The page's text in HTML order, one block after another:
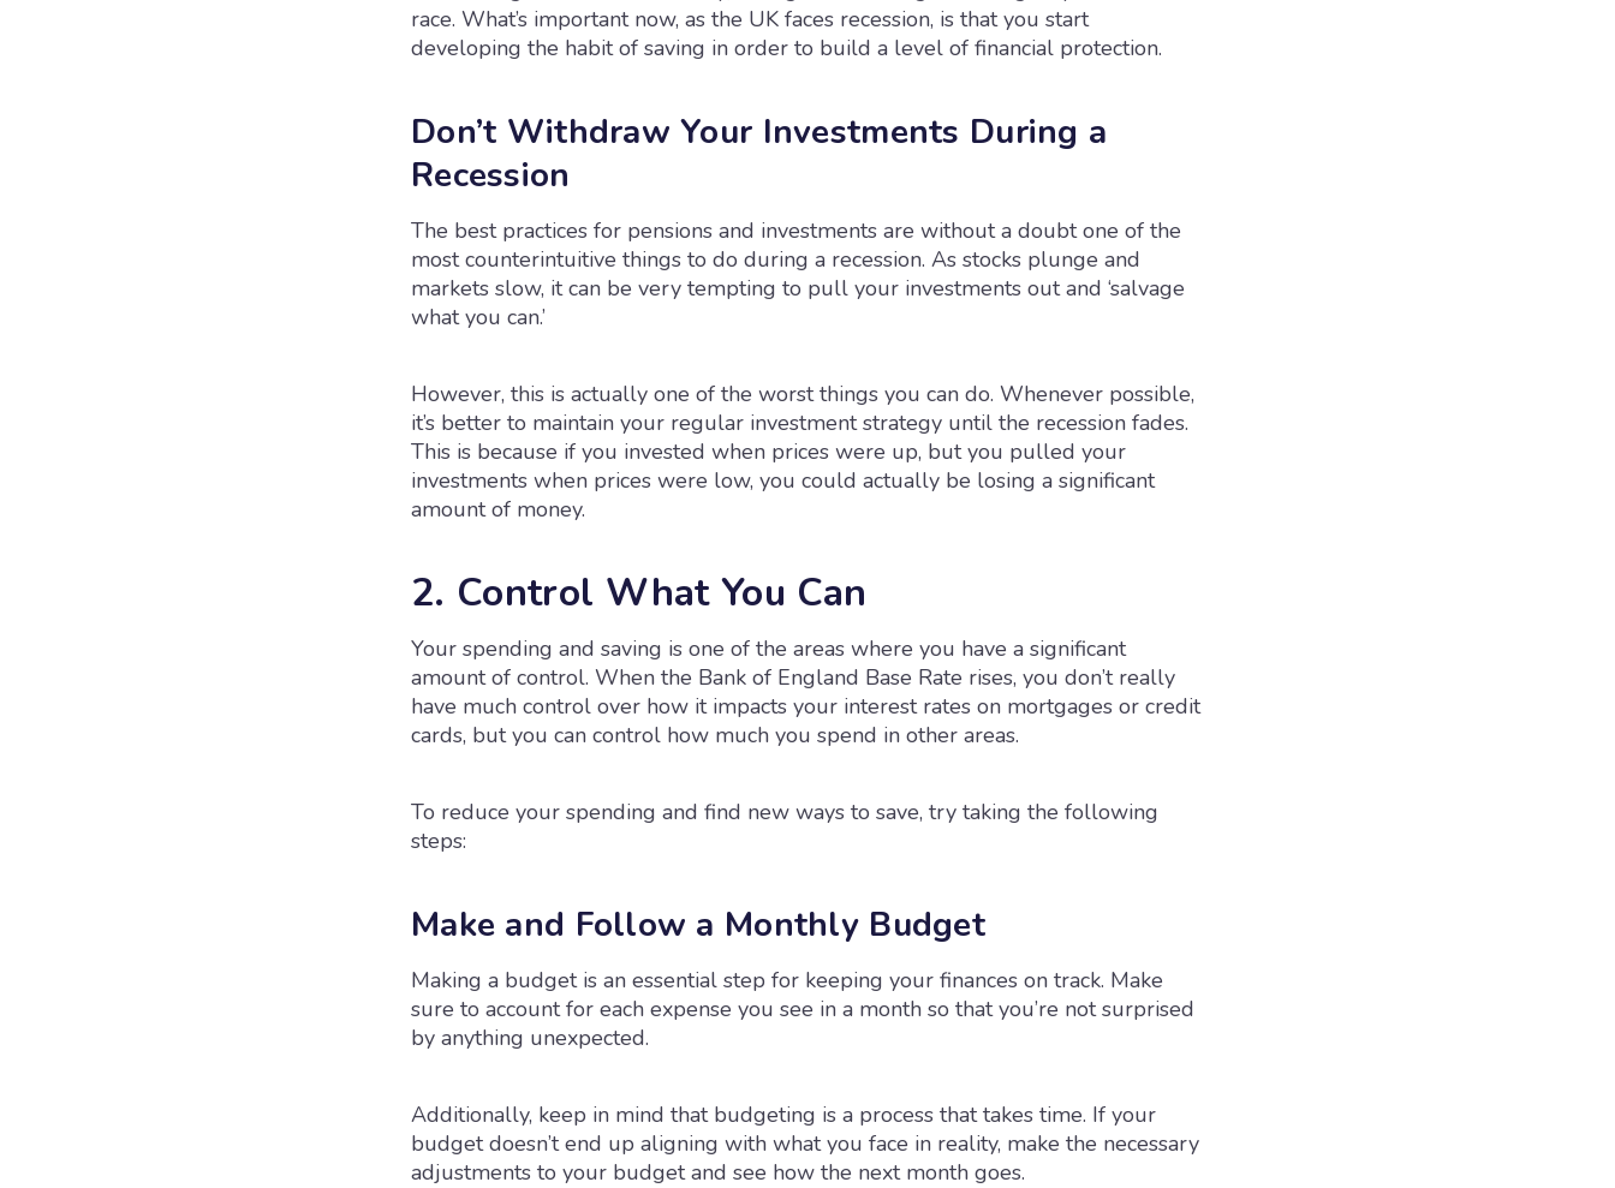
race. What’s important now, as the UK faces recession, is that you start
developing the habit of saving in order to build a level of financial protection.
Don’t Withdraw Your Investments During a
Recession
The best practices for pensions and investments are without a doubt one of the
most counterintuitive things to do during a recession. As stocks plunge and
markets slow, it can be very tempting to pull your investments out and ‘salvage
what you can.’
However, this is actually one of the worst things you can do. Whenever possible,
it’s better to maintain your regular investment strategy until the recession fades.
This is because if you invested when prices were up, but you pulled your
investments when prices were low, you could actually be losing a significant
amount of money.
2. Control What You Can
Your spending and saving is one of the areas where you have a significant
amount of control. When the Bank of England Base Rate rises, you don’t really
have much control over how it impacts your interest rates on mortgages or credit
cards, but you can control how much you spend in other areas.
To reduce your spending and find new ways to save, try taking the following
steps:
Make and Follow a Monthly Budget
Making a budget is an essential step for keeping your finances on track. Make
sure to account for each expense you see in a month so that you’re not surprised
by anything unexpected.
Additionally, keep in mind that budgeting is a process that takes time. If your
budget doesn’t end up aligning with what you face in reality, make the necessary
adjustments to your budget and see how the next month goes.